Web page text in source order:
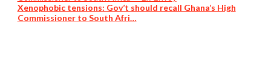
Xenophobic tensions: Gov’t should recall Ghana’s High
Commissioner to South Afri…